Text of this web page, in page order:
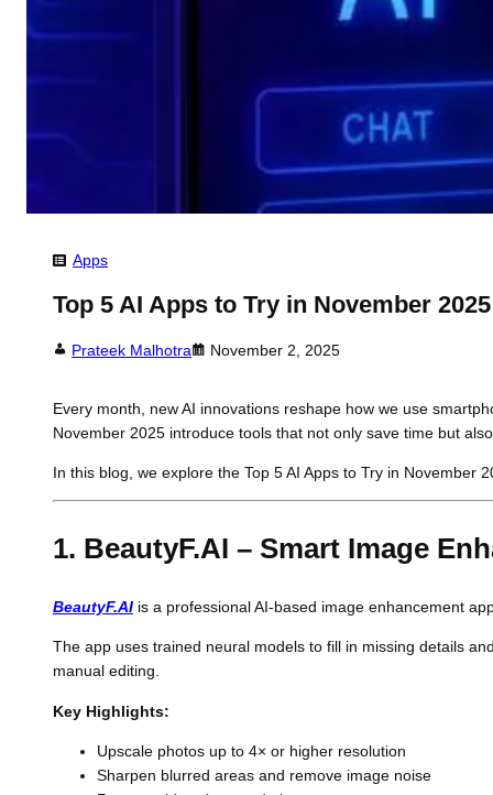
Apps
Top 5 AI Apps to Try in November 2025
Prateek Malhotra November 2, 2025
Every month, new AI innovations reshape how we use
November 2025 introduce tools that not only save time but
In this blog, we explore the Top 5 AI Apps to Try in November
1. BeautyF.AI – Smart Image
BeautyF.AI is a professional AI-based image enhancement
The app uses trained neural models to fill in missing details
manual editing.
Key Highlights:
Upscale photos up to 4× or higher resolution
Sharpen blurred areas and remove image noise